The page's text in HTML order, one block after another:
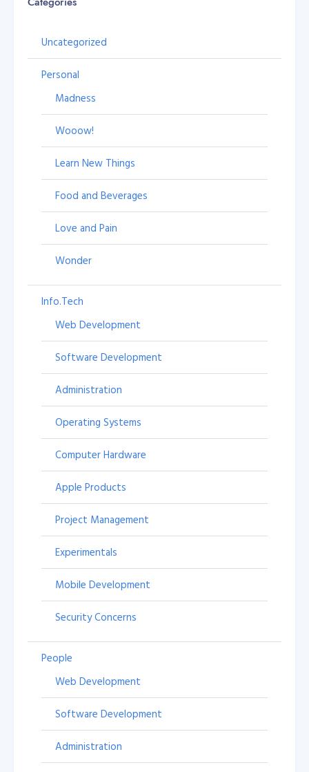
Uncategorized
Personal
Madness
Wooow!
Learn New Things
Food and Beverages
Love and Pain
Wonder
Info.Tech
Web Development
Software Development
Administration
Operating Systems
Computer Hardware
Apple Products
Project Management
Experimentals
Mobile Development
Security Concerns
People
Web Development
Software Development
Administration